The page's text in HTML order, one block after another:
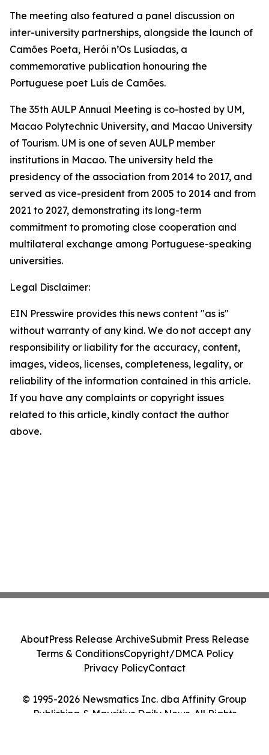
The meeting also featured a panel discussion on
inter-university partnerships, alongside the launch of
Camões Poeta, Herói n’Os Lusíadas, a
commemorative publication honouring the
Portuguese poet Luís de Camões.
The 35th AULP Annual Meeting is co-hosted by UM,
Macao Polytechnic University, and Macao University
of Tourism. UM is one of seven AULP member
institutions in Macao. The university held the
presidency of the association from 2014 to 2017, and
served as vice-president from 2005 to 2014 and from
2021 to 2027, demonstrating its long-term
commitment to promoting close cooperation and
multilateral exchange among Portuguese-speaking
universities.
Legal Disclaimer:
EIN Presswire provides this news content "as is"
without warranty of any kind. We do not accept any
responsibility or liability for the accuracy, content,
images, videos, licenses, completeness, legality, or
reliability of the information contained in this article.
If you have any complaints or copyright issues
related to this article, kindly contact the author
above.
© 1995-2026 Newsmatics Inc. dba Affinity Group
Publishing & Mauritius Daily News. All Rights
AboutPress Release ArchiveSubmit Press Release
Terms & ConditionsCopyright/DMCA Policy
Privacy PolicyContact